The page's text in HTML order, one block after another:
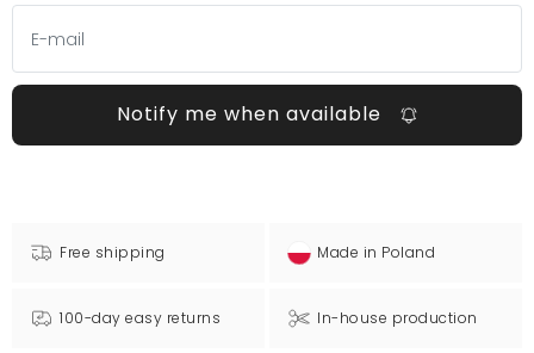
Notify me when available
Free shipping Made in Poland
100-day easy returns In-house production